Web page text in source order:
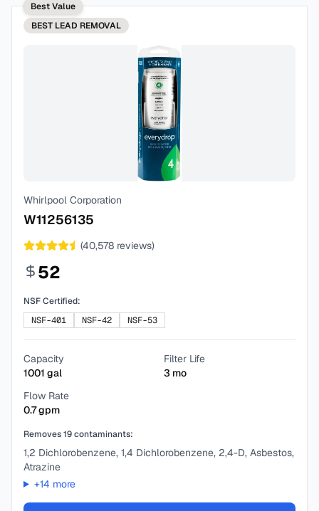
Best Value
BEST LEAD REMOVAL
Whirlpool Corporation
W11256135
(40,578 reviews)
52
NSF Certified:
NSF-401
NSF-42 NSF-53
Capacity
1001 gal
Filter Life
3 mo
Flow Rate
0.7gpm
Removes19contaminants:
1,2 Dichlorobenzene, 1,4 Dichlorobenzene, 2,4-D, Asbestos,
Atrazine
+14 more